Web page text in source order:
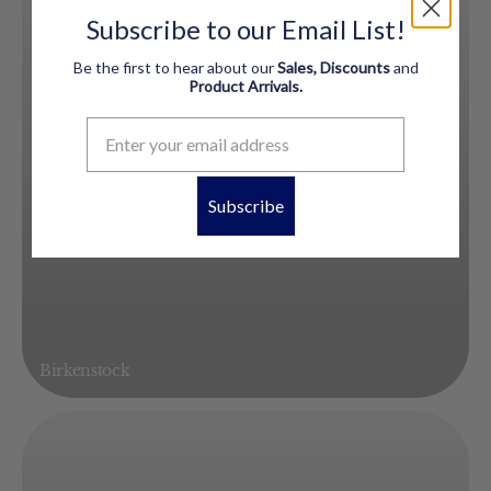
Birkenstock
Subscribe to our Email List!
Be the first to hear about ourSales, Discountsand
ProductArrivals.
Subscribe